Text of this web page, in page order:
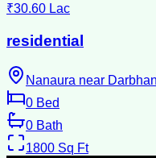
₹30.60 Lac
residential
Nanaura near
0 Bed
0 Bath
1800 Sq Ft